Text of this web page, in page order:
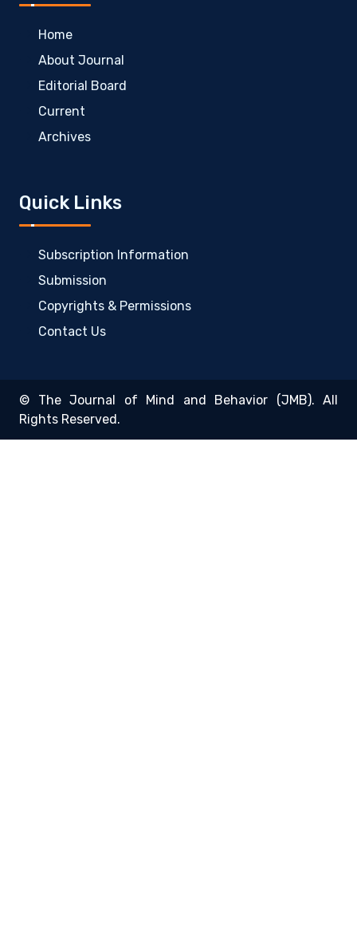
Home
About Journal
Editorial Board
Current
Archives
Quick Links
Subscription Information
Submission
Copyrights & Permissions
Contact Us
© The Journal of Mind and Behavior (JMB). All
Rights Reserved.